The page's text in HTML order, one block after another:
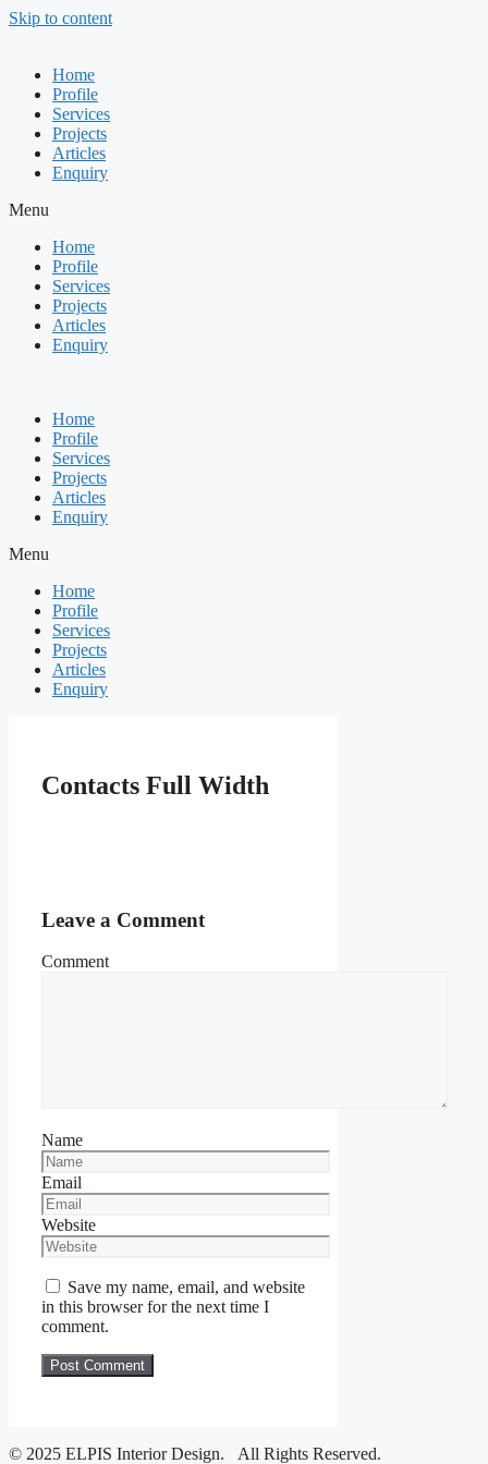
Skip to content
Home
Profile
Services
Projects
Articles
Enquiry
Menu
Home
Profile
Services
Projects
Articles
Enquiry
Home
Profile
Services
Projects
Articles
Enquiry
Menu
Home
Profile
Services
Projects
Articles
Enquiry
Contacts Full Width
Leave a Comment
Comment
Name
Email
Website
Save my name, email, and website
in this browser for the next time I
comment.
© 2025 ELPIS Interior Design. All Rights Reserved.